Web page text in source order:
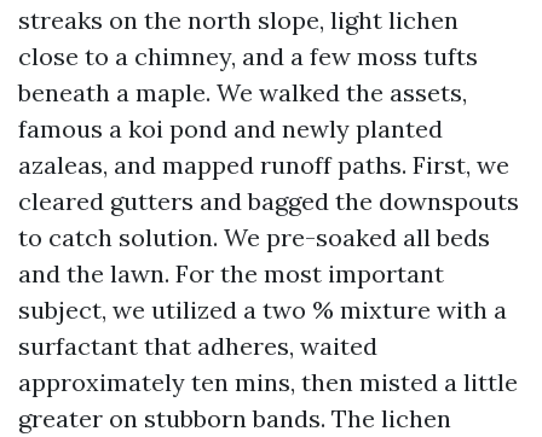
streaks on the north slope, light lichen
close to a chimney, and a few moss tufts
beneath a maple. We walked the assets,
famous a koi pond and newly planted
azaleas, and mapped runoff paths. First, we
cleared gutters and bagged the downspouts
to catch solution. We pre-soaked all beds
and the lawn. For the most important
subject, we utilized a two % mixture with a
surfactant that adheres, waited
approximately ten mins, then misted a little
greater on stubborn bands. The lichen